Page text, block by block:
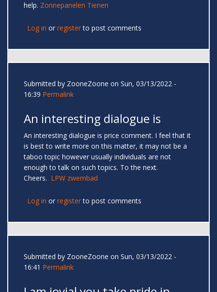
help. Zonnepanelen Tienen
Log in or registerto post comments
Submitted by ZooneZoone on Sun, 03/13/2022 -
16:39 Permalink
An interesting dialogue is
An interesting dialogue is price comment. I feel that it
is best to write more on this matter, it may not be a
taboo topic however usually individuals are not
enough to talk on such topics. To the next.
Cheers. LPW zwembad
Log in or registerto post comments
Submitted by ZooneZoone on Sun, 03/13/2022 -
16:41 Permalink